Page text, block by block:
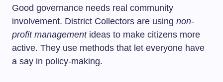
Good governance needs real community
involvement. District Collectors are using non-
profit managementideas to make citizens more
active. They use methods that let everyone have
a say in policy-making.